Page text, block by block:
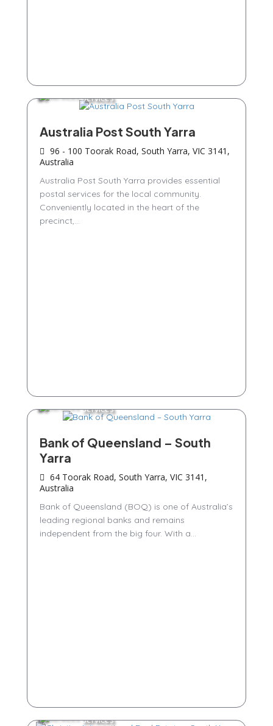
Services
Australia Post South Yarra
96 - 100 Toorak Road, South Yarra, VIC 3141,
Australia
Australia Post South Yarra provides essential
postal services for the local community.
Conveniently located in the heart of the
precinct,...
Services
Bank of Queensland – South
Yarra
64 Toorak Road, South Yarra, VIC 3141,
Australia
Bank of Queensland (BOQ) is one of Australia’s
leading regional banks and remains
independent from the big four. With a...
Services